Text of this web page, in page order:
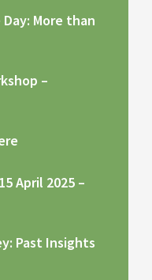
Day: More than
–
April 2025 –
Past Insights